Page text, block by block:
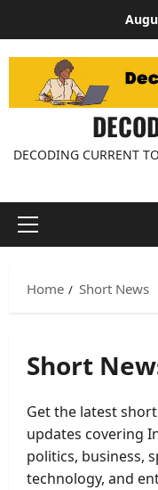
content
DECODING CURRENT
Primary
Home Short News
Short
Get the latest
updates covering
politics, business,
technology, and